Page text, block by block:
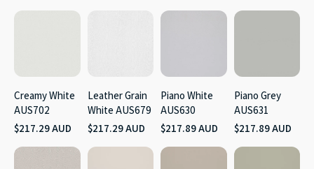
Creamy White
AUS702
$217.29 AUD
Leather Grain
White AUS679
$217.29 AUD
Piano White
AUS630
$217.89 AUD
Piano Grey
AUS631
$217.89 AUD